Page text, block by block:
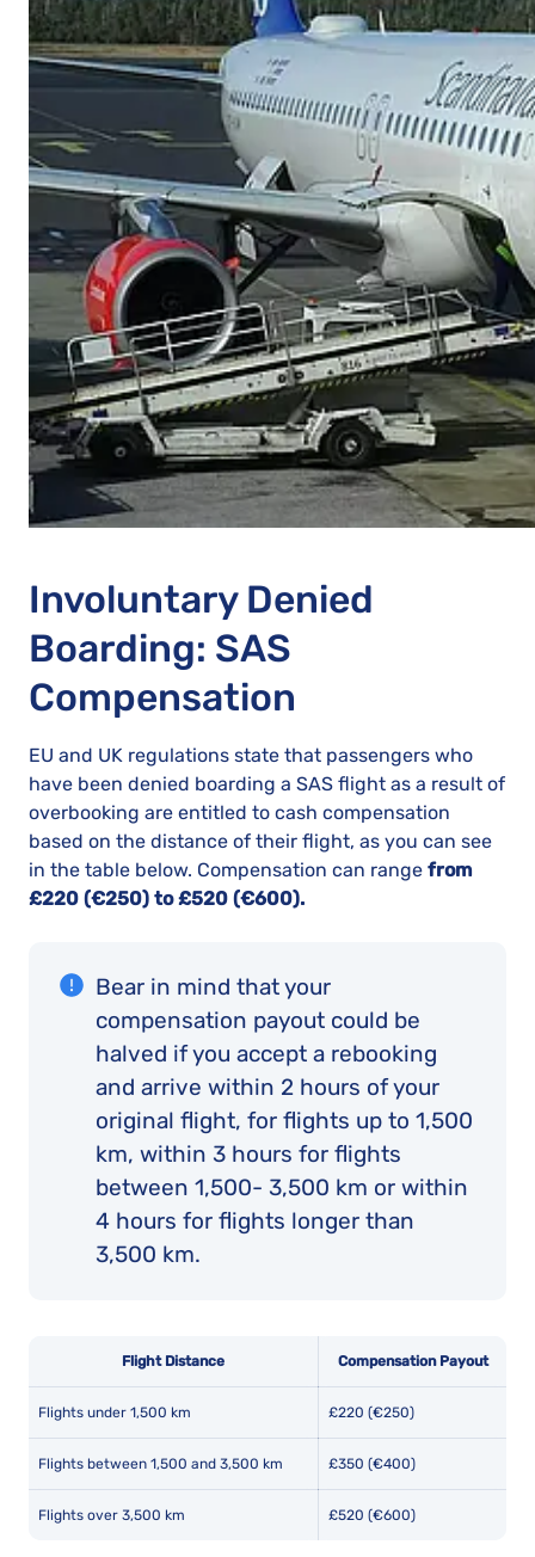
Involuntary Denied
Boarding: SAS
Compensation
EU and UK regulations state that passengers who
have been denied boarding a SAS flight as a result of
overbooking are entitled to cash compensation
based on the distance of their flight, as you can see
in the table below. Compensation can range from
£220 (€250) to £520 (€600).
Bear in mind that your
compensation payout could be
halved if you accept a rebooking
and arrive within 2 hours of your
original flight, for flights up to 1,500
km, within 3 hours for flights
between 1,500- 3,500 km or within
4 hours for flights longer than
3,500 km.
Flight Distance Compensation Payout
Flights under 1,500 km £220 (€250)
Flights between 1,500 and 3,500 km £350 (€400)
Flights over 3,500 km £520 (€600)